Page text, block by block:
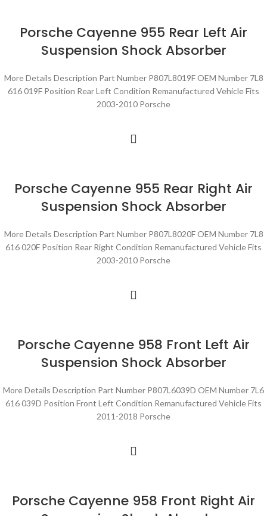
Porsche Cayenne 955 Rear Left Air
Suspension Shock Absorber
More Details Description Part Number P807L8019F OEM Number 7L8
616 019F Position Rear Left Condition Remanufactured Vehicle Fits
2003-2010 Porsche
Porsche Cayenne 955 Rear Right Air
Suspension Shock Absorber
More Details Description Part Number P807L8020F OEM Number 7L8
616 020F Position Rear Right Condition Remanufactured Vehicle Fits
2003-2010 Porsche
Porsche Cayenne 958 Front Left Air
Suspension Shock Absorber
More Details Description Part Number P807L6039D OEM Number 7L6
616 039D Position Front Left Condition Remanufactured Vehicle Fits
2011-2018 Porsche
Porsche Cayenne 958 Front Right Air